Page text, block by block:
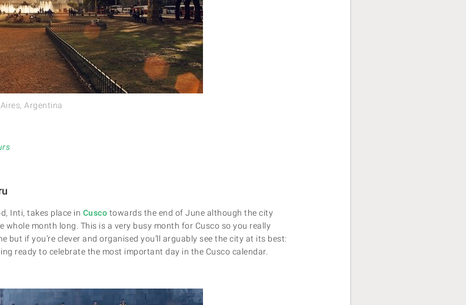
Argentina
Inti, takes place in Cusco towards the end of June although the city
month long. This is a very busy month for Cusco so you really
but if you’re clever and organised you’ll arguably see the city at its best:
ready to celebrate the most important day in the Cusco calendar.